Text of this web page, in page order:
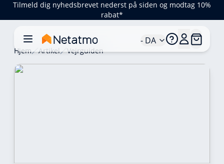
Tilmeld dig nyhedsbrevet nederst på siden og modtag 10%
rabat*
- DA
Hjem Artikel Vejrguiden